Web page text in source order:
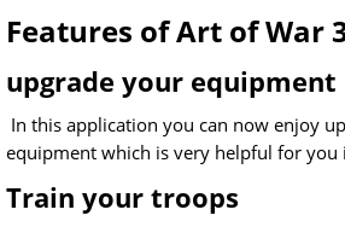
Features of Art of War
upgrade your equipment
In this application you can now enjoy
equipment which is very helpful for you
Train your troops